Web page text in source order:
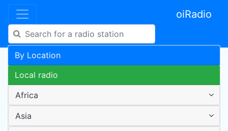
oiRadio
By Location
Local radio
Africa
Asia